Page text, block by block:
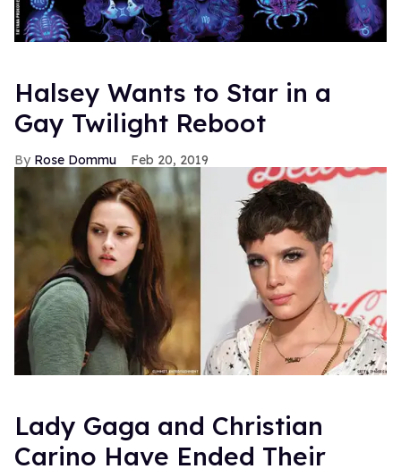
Halsey Wants to Star in a
Gay Twilight Reboot
Rose Dommu Feb 20, 2019
Lady Gaga and Christian
Carino Have Ended Their